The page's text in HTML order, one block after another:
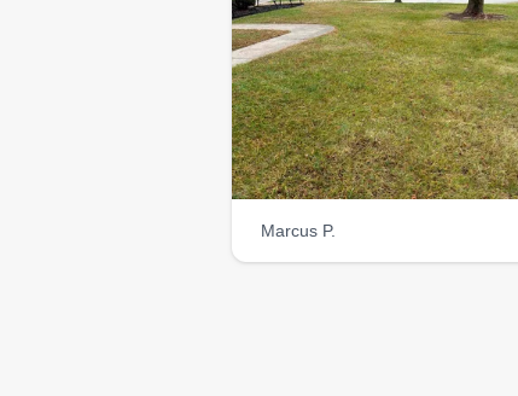
Marcus P.